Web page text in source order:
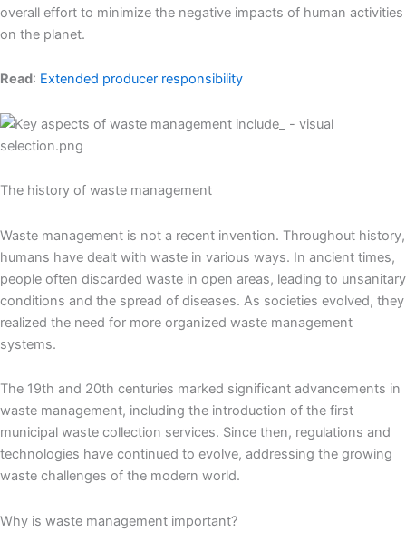
overall effort to minimize the negative impacts of human activities
on the planet.
Read: Extended producer responsibility
The history of waste management
Waste management is not a recent invention. Throughout history,
humans have dealt with waste in various ways. In ancient times,
people often discarded waste in open areas, leading to unsanitary
conditions and the spread of diseases. As societies evolved, they
realized the need for more organized waste management
systems.
The 19th and 20th centuries marked significant advancements in
waste management, including the introduction of the first
municipal waste collection services. Since then, regulations and
technologies have continued to evolve, addressing the growing
waste challenges of the modern world.
Why is waste management important?